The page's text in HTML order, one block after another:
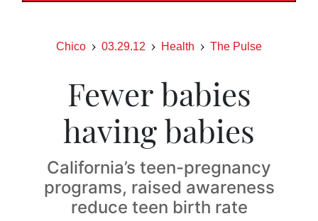
Chico 03.29.12 Health The Pulse
Fewer babies
having babies
California’s teen-pregnancy
programs, raised awareness
reduce teen birth rate